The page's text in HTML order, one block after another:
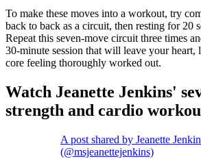
To make these moves into a workout, try
back to back as a circuit, then resting for 20
Repeat this seven-move circuit three times
30-minute session that will leave your heart,
core feeling thoroughly worked out.
Watch Jeanette Jenkins'
strength and cardio
A post shared by Jeanette
(@msjeanettejenkins)